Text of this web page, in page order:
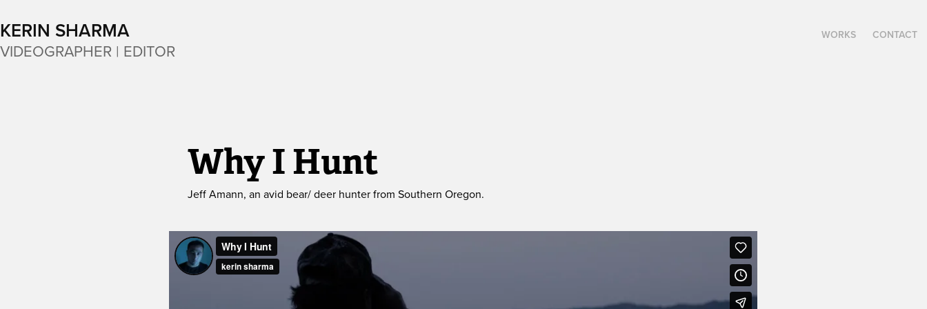
KERIN SHARMA
VIDEOGRAPHER | EDITOR
WORKS CONTACT
Why I Hunt
Jeff Amann, an avid bear/ deer hunter from Southern Oregon.